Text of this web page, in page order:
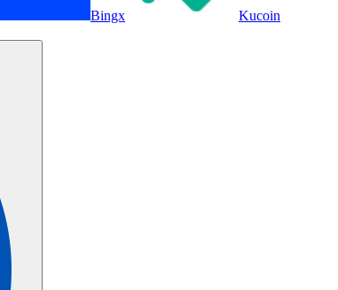
Bingx
Kucoin